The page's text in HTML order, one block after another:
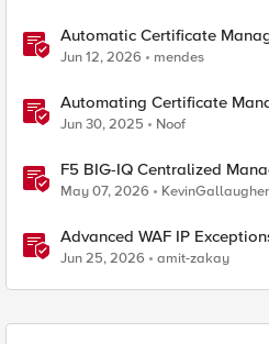
Automatic Certificate
BIG-IP
Jun 12, 2026 mendes
Automating Certificate
Jun 30, 2025 Noof
F5 BIG-IQ Centralized
May 07, 2026 KevinGallaugher
Advanced WAF IP
Jun 25, 2026 amit-zakay